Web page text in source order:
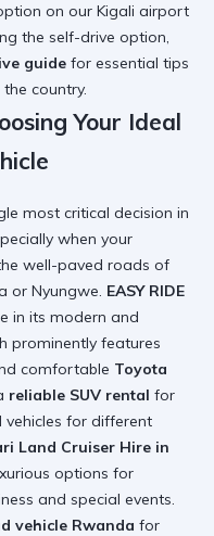
on our Kigali airport
the self-drive option,
guide for essential tips
country.
Your Ideal
most critical decision in
when your
well-paved roads of
or Nyungwe. EASY RIDE
in its modern and
prominently features
comfortable Toyota
reliable SUV rental for
for different
Land Cruiser Hire in
options for
and special events.
vehicle Rwanda for